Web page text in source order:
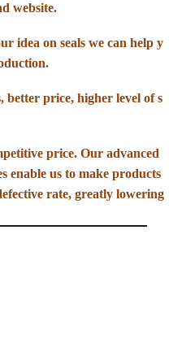
website.
idea on seals we can help y
better price, higher level of s
price. Our advanced
enable us to make products
rate, greatly lowering